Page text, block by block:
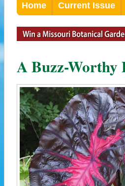
Home Current Issue
A Buzz-Worthy